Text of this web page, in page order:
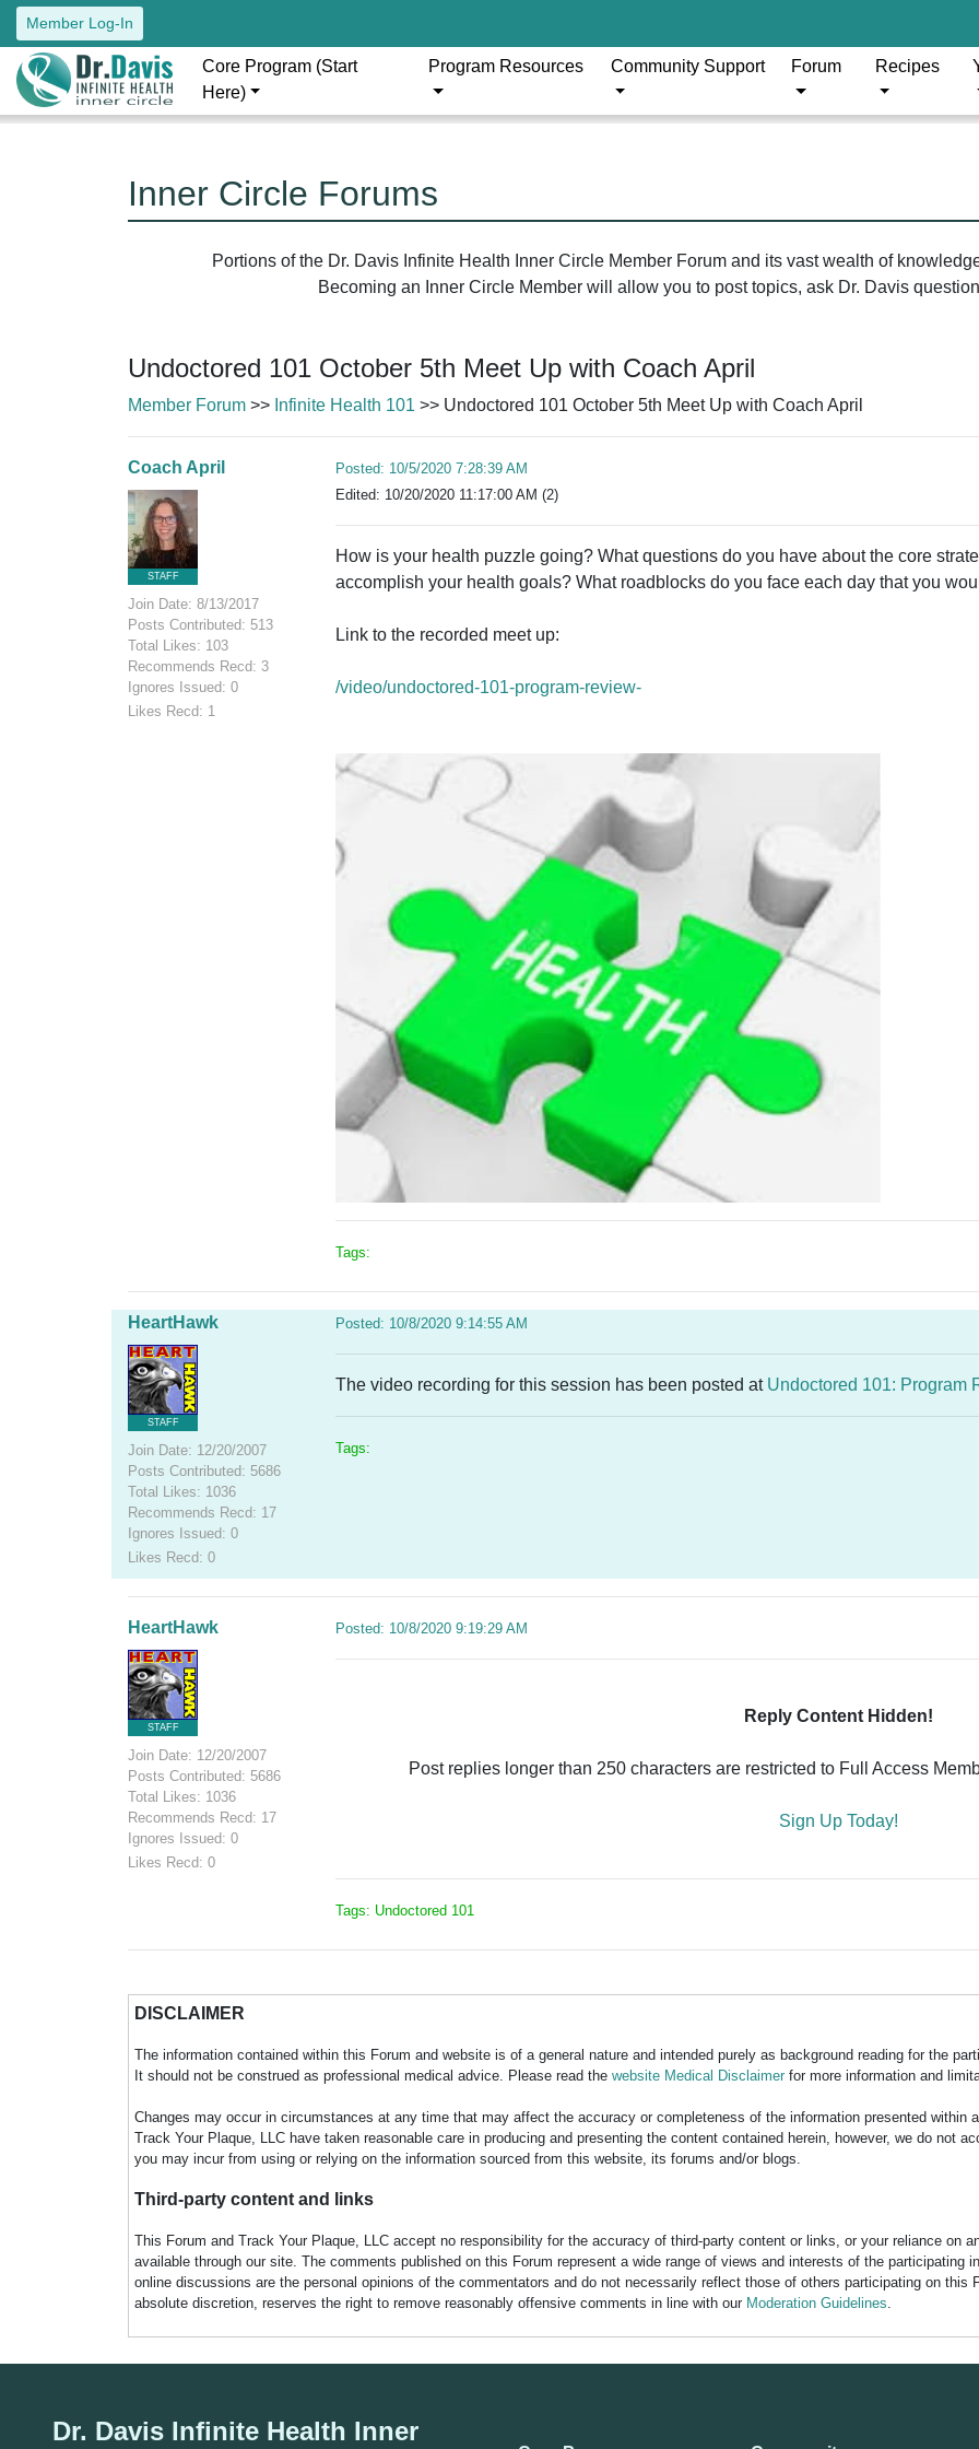
Member Log-In
Core Program (Start
Here)
Program Resources Community Support Forum Recipes
Inner Circle Forums
Portions of the Dr. Davis Infinite Health Inner Circle Member Forum and its vast wealth of
Becoming an Inner Circle Member will allow you to post topics, ask Dr. Davis
Undoctored 101 October 5th Meet Up with Coach April
Member Forum >> Infinite Health 101 >> Undoctored 101 October 5th Meet Up with Coach April
Coach April
STAFF
Join Date: 8/13/2017
Posts Contributed: 513
Total Likes: 103
Recommends Recd: 3
Ignores Issued: 0
Likes Recd: 1
Posted: 10/5/2020 7:28:39 AM
Edited: 10/20/2020 11:17:00 AM (2)
How is your health puzzle going? What questions do you have about the core
accomplish your health goals? What roadblocks do you face each day that you
Link to the recorded meet up:
/video/undoctored-101-program-review-
Tags:
HeartHawk
STAFF
Join Date: 12/20/2007
Posts Contributed: 5686
Total Likes: 1036
Recommends Recd: 17
Ignores Issued: 0
Likes Recd: 0
Posted: 10/8/2020 9:14:55 AM
The video recording for this session has been posted at Undoctored 101: Program
Tags:
HeartHawk
STAFF
Join Date: 12/20/2007
Posts Contributed: 5686
Total Likes: 1036
Recommends Recd: 17
Ignores Issued: 0
Likes Recd: 0
Posted: 10/8/2020 9:19:29 AM
Reply Content Hidden!
Post replies longer than 250 characters are restricted to Full Access
Sign Up Today!
Tags: Undoctored 101
DISCLAIMER
The information contained within this Forum and website is of a general nature and intended purely as background reading for the
It should not be construed as professional medical advice. Please read the website Medical Disclaimer for more information and
Changes may occur in circumstances at any time that may affect the accuracy or completeness of the information presented within
Track Your Plaque, LLC have taken reasonable care in producing and presenting the content contained herein, however, we do not
you may incur from using or relying on the information sourced from this website, its forums and/or blogs.
Third-party content and links
This Forum and Track Your Plaque, LLC accept no responsibility for the accuracy of third-party content or links, or your reliance on
available through our site. The comments published on this Forum represent a wide range of views and interests of the participating
online discussions are the personal opinions of the commentators and do not necessarily reflect those of others participating on this
absolute discretion, reserves the right to remove reasonably offensive comments in line with our Moderation Guidelines.
Dr. Davis Infinite Health Inner